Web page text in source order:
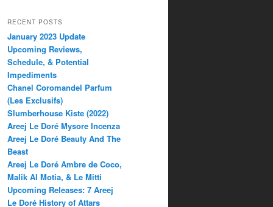
RECENT POSTS
January 2023 Update
Upcoming Reviews,
Schedule, & Potential
Impediments
Chanel Coromandel Parfum
(Les Exclusifs)
Slumberhouse Kiste (2022)
Areej Le Doré Mysore Incenza
Areej Le Doré Beauty And The
Beast
Areej Le Doré Ambre de Coco,
Malik Al Motia, & Le Mitti
Upcoming Releases: 7 Areej
Le Doré History of Attars